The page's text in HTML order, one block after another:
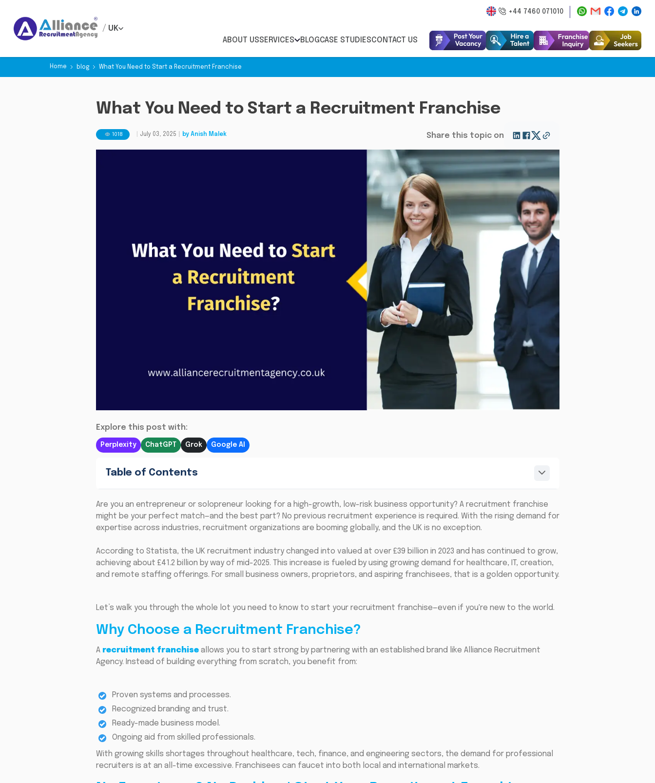
+44 7460 071010
/ UK
ABOUT USSERVICES BLOGCASE STUDIESCONTACT US
Home blog What You Need to Start a Recruitment Franchise
What You Need to Start a Recruitment Franchise
1018 July 03, 2025 by Anish Malek Share this topic on
Explore this post with:
Perplexity ChatGPT Grok Google AI
Table of Contents
Are you an entrepreneur or solopreneur looking for a high-growth, low-risk business opportunity? A recruitment franchise
might be your perfect match—and the best part? No previous recruitment experience is required. With the rising demand for
expertise across industries, recruitment organizations are booming globally, and the UK is no exception.
According to Statista, the UK recruitment industry changed into valued at over £39 billion in 2023 and has continued to grow,
achieving about £41.2 billion by way of mid-2025. This increase is fueled by using growing demand for healthcare, IT, creation,
and remote staffing offerings. For small business owners, proprietors, and aspiring franchisees, that is a golden opportunity.
Let’s walk you through the whole lot you need to know to start your recruitment franchise—even if you're new to the world.
Why Choose a Recruitment Franchise?
A recruitment franchiseallows you to start strong by partnering with an established brand like Alliance Recruitment
Agency. Instead of building everything from scratch, you benefit from:
Proven systems and processes.
Recognized branding and trust.
Ready-made business model.
Ongoing aid from skilled professionals.
With growing skills shortages throughout healthcare, tech, finance, and engineering sectors, the demand for professional
recruiters is at an all-time excessive. Franchisees can faucet into both local and international markets.